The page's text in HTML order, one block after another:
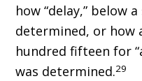
how “delay,” below
determined, or how
hundred fifteen for
was determined.29